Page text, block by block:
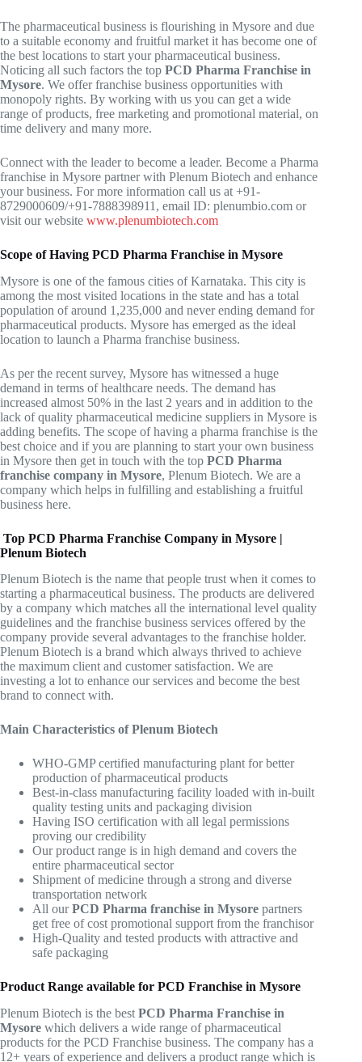
The pharmaceutical business is flourishing in Mysore and due
to a suitable economy and fruitful market it has become one of
the best locations to start your pharmaceutical business.
Noticing all such factors the top PCD Pharma Franchise in
Mysore. We offer franchise business opportunities with
monopoly rights. By working with us you can get a wide
range of products, free marketing and promotional material, on
time delivery and many more.
Connect with the leader to become a leader. Become a Pharma
franchise in Mysore partner with Plenum Biotech and enhance
your business. For more information call us at +91-
8729000609/+91-7888398911, email ID: plenumbio.com or
visit our website www.plenumbiotech.com
Scope of Having PCD Pharma Franchise in Mysore
Mysore is one of the famous cities of Karnataka. This city is
among the most visited locations in the state and has a total
population of around 1,235,000 and never ending demand for
pharmaceutical products. Mysore has emerged as the ideal
location to launch a Pharma franchise business.
As per the recent survey, Mysore has witnessed a huge
demand in terms of healthcare needs. The demand has
increased almost 50% in the last 2 years and in addition to the
lack of quality pharmaceutical medicine suppliers in Mysore is
adding benefits. The scope of having a pharma franchise is the
best choice and if you are planning to start your own business
in Mysore then get in touch with the top PCD Pharma
franchise company in Mysore, Plenum Biotech. We are a
company which helps in fulfilling and establishing a fruitful
business here.
Top PCD Pharma Franchise Company in Mysore |
Plenum Biotech
Plenum Biotech is the name that people trust when it comes to
starting a pharmaceutical business. The products are delivered
by a company which matches all the international level quality
guidelines and the franchise business services offered by the
company provide several advantages to the franchise holder.
Plenum Biotech is a brand which always thrived to achieve
the maximum client and customer satisfaction. We are
investing a lot to enhance our services and become the best
brand to connect with.
Main Characteristics of Plenum Biotech
WHO-GMP certified manufacturing plant for better
production of pharmaceutical products
Best-in-class manufacturing facility loaded with in-built
quality testing units and packaging division
Having ISO certification with all legal permissions
proving our credibility
Our product range is in high demand and covers the
entire pharmaceutical sector
Shipment of medicine through a strong and diverse
transportation network
All ourPCD Pharma franchise in Mysore partners
get free of cost promotional support from the franchisor
High-Quality and tested products with attractive and
safe packaging
Product Range available for PCD Franchise in Mysore
Plenum Biotech is the best PCD Pharma Franchise in
Mysore which delivers a wide range of pharmaceutical
products for the PCD Franchise business. The company has a
12+ years of experience and delivers a product range which is